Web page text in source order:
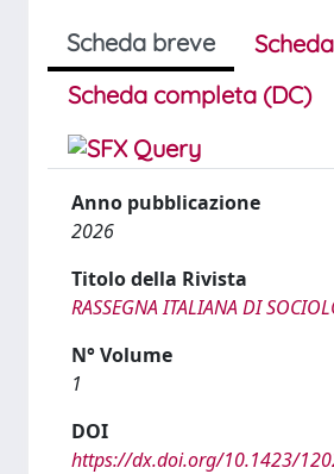
Scheda breve
Scheda completa (DC)
Anno pubblicazione
2026
Titolo della Rivista
RASSEGNA ITALIANA DI
N° Volume
1
DOI
https://dx.doi.org/10.1423/